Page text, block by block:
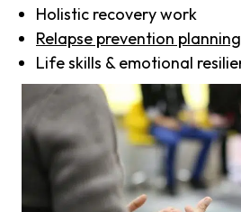
Holistic recovery work
Relapse prevention planning
Life skills & emotional